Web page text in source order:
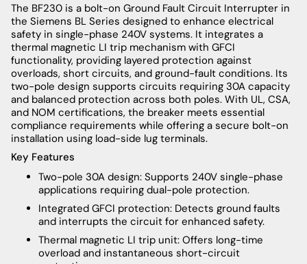
The BF230 is a bolt-on Ground Fault Circuit Interrupter in
the Siemens BL Series designed to enhance electrical
safety in single-phase 240V systems. It integrates a
thermal magnetic LI trip mechanism with GFCI
functionality, providing layered protection against
overloads, short circuits, and ground-fault conditions. Its
two-pole design supports circuits requiring 30A capacity
and balanced protection across both poles. With UL, CSA,
and NOM certifications, the breaker meets essential
compliance requirements while offering a secure bolt-on
installation using load-side lug terminals.
Key Features
Two-pole 30A design: Supports 240V single-phase
applications requiring dual-pole protection.
Integrated GFCI protection: Detects ground faults
and interrupts the circuit for enhanced safety.
Thermal magnetic LI trip unit: Offers long-time
overload and instantaneous short-circuit